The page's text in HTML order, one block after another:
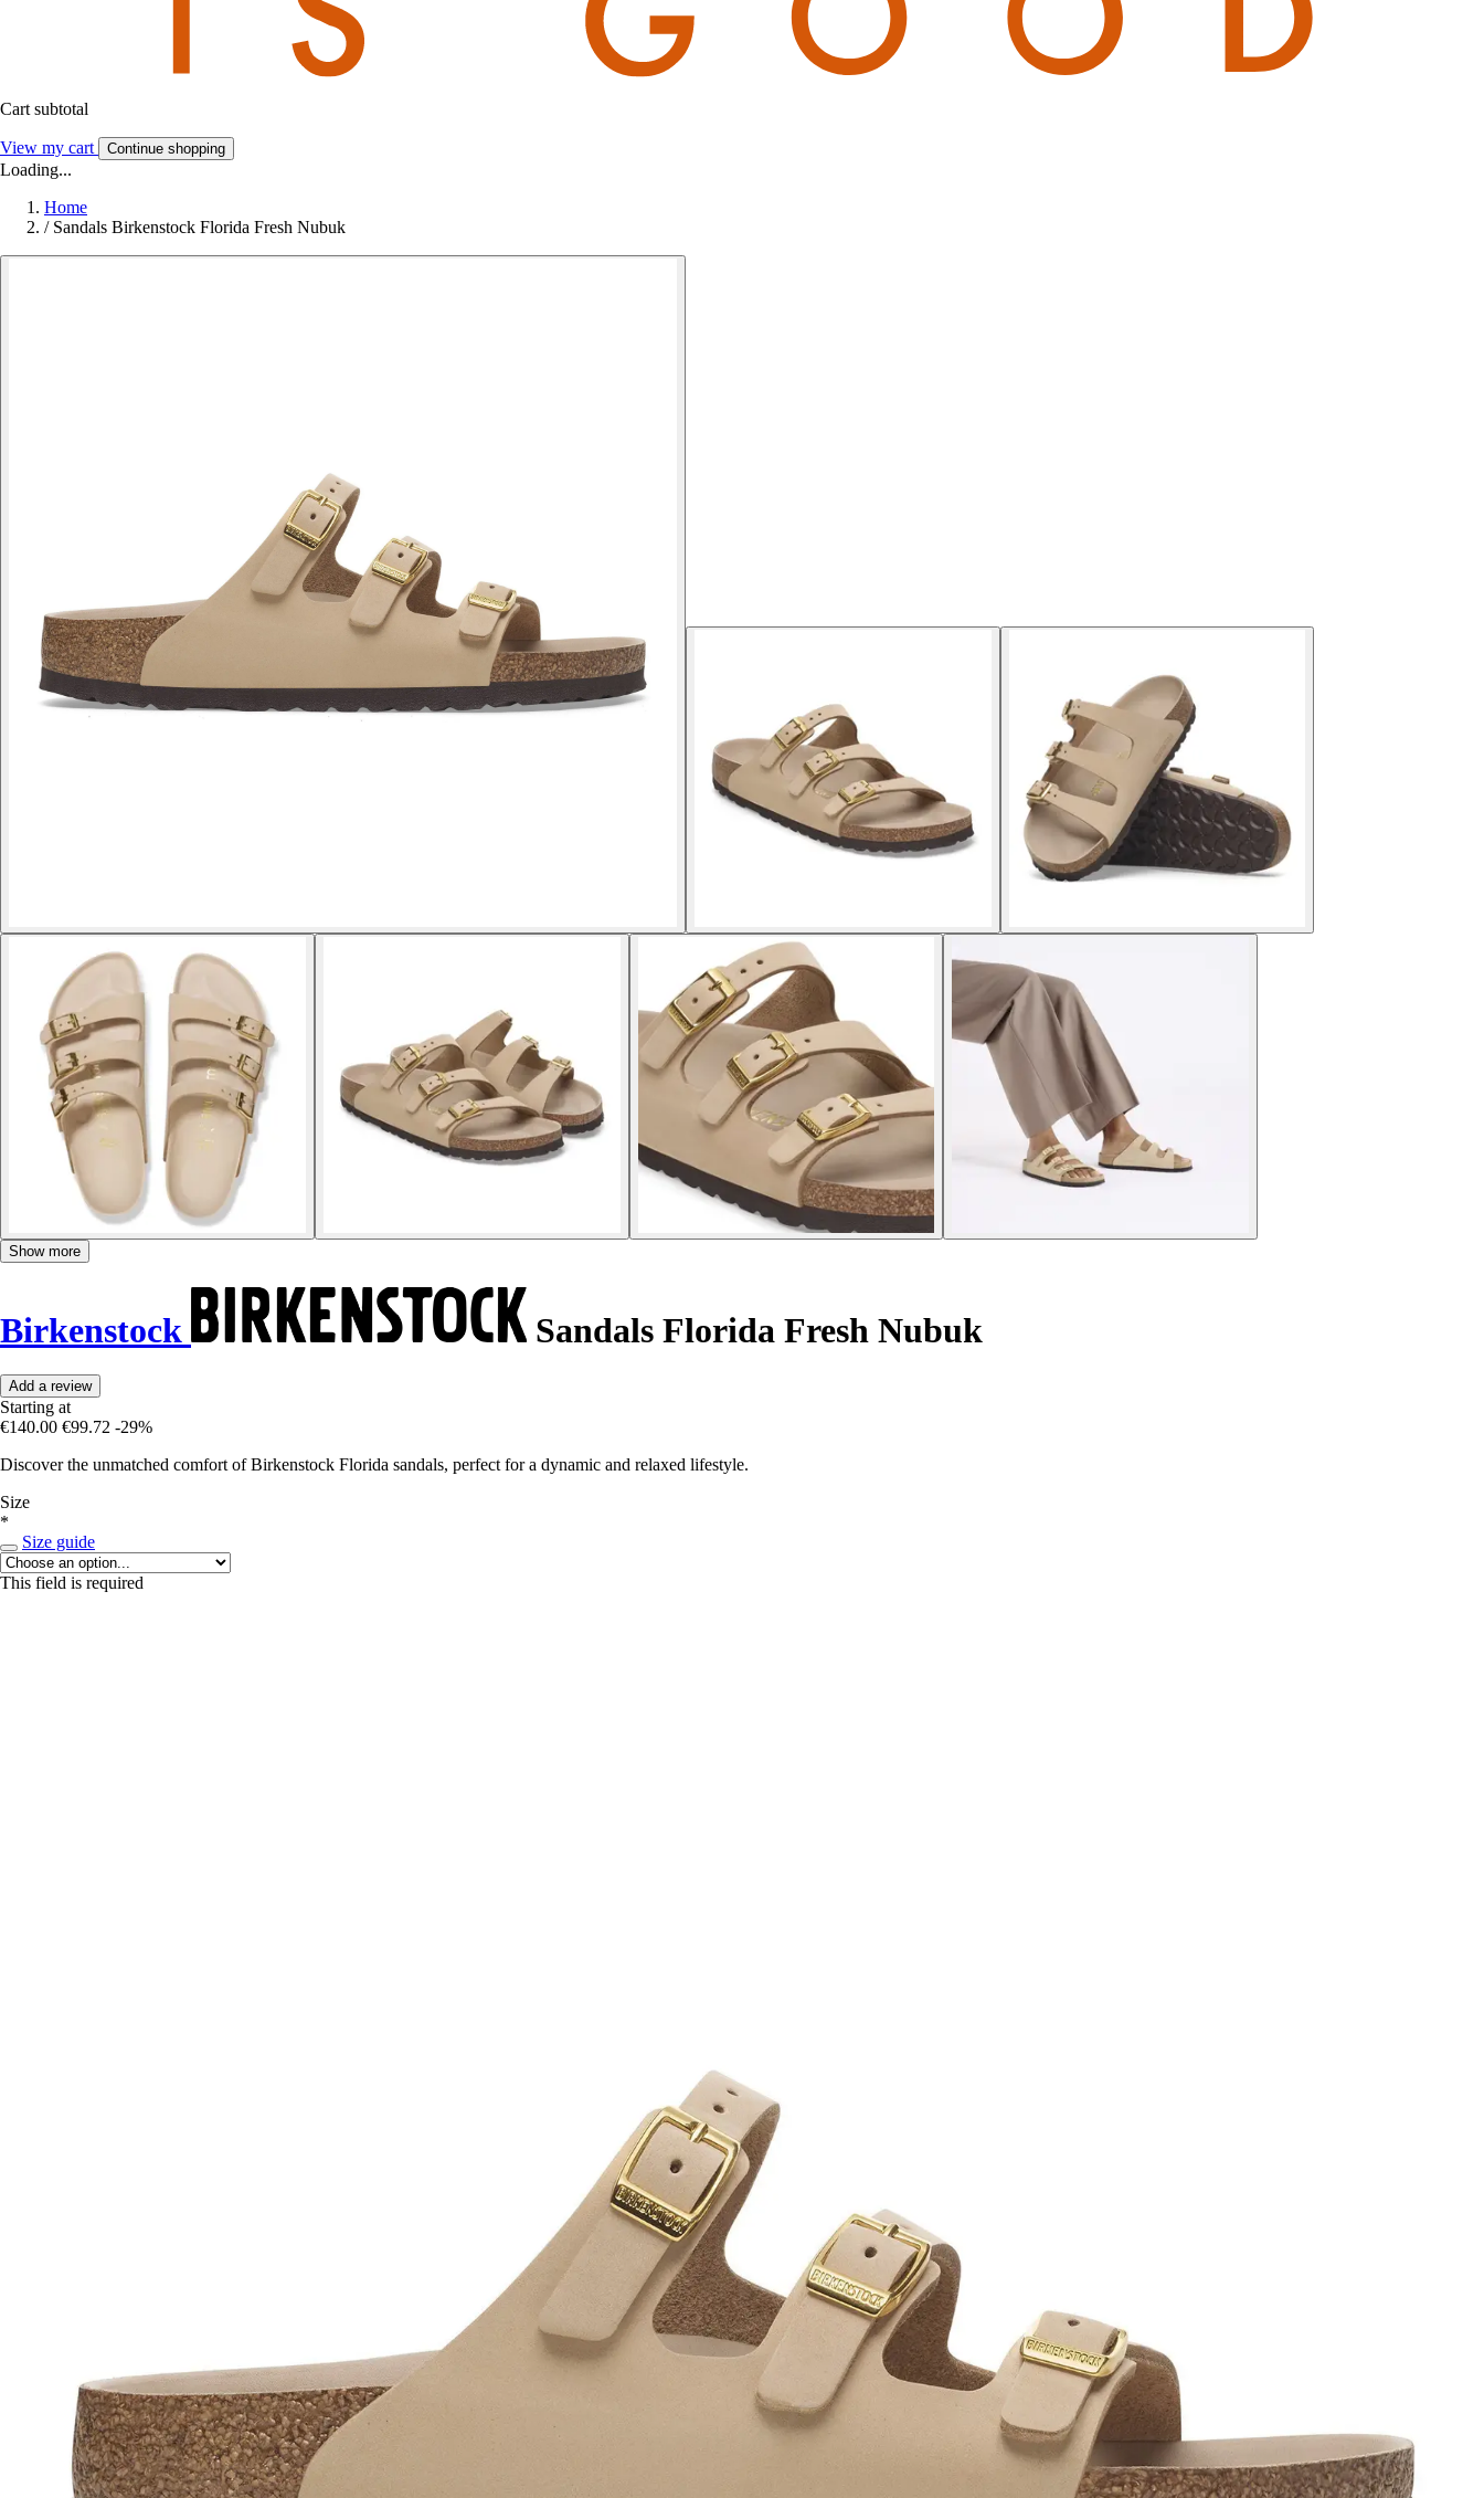
Cart subtotal
View my cart Continue shopping
Loading...
Home
/ Sandals Birkenstock Florida Fresh Nubuk
Show more
Birkenstock Sandals Florida Fresh Nubuk
Add a review
Starting at
€140.00 €99.72 -29%
Discover the unmatched comfort of Birkenstock Florida sandals, perfect for a dynamic and relaxed lifestyle.
Size
*
Size guide
This field is required